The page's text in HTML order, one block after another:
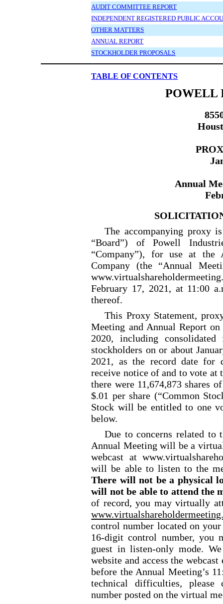
AUDIT COMMITTEE REPORT
INDEPENDENT REGISTERED PUBLIC
OTHER MATTERS
ANNUAL REPORT
STOCKHOLDER PROPOSALS
TABLE OF CONTENTS
POWELL
Annual
The accompanying proxy
“Board”) of Powell
“Company”), for use at the
Company (the “Annual
February 17, 2021, at 11:00
thereof.
This Proxy Statement,
Meeting and Annual Report
2020, including
stockholders on or about
2021, as the record date for
receive notice of and to vote at
there were 11,674,873 shares
$.01 per share (“Common
Stock will be entitled to one
below.
Due to concerns related to
Annual Meeting will be a
webcast at
will be able to listen to the
There will not be a physical
will not be able to attend the
of record, you may virtually
control number located on
16-digit control number, you
guest in listen-only mode.
website and access the
before the Annual Meeting’s
technical difficulties, please
number posted on the virtual